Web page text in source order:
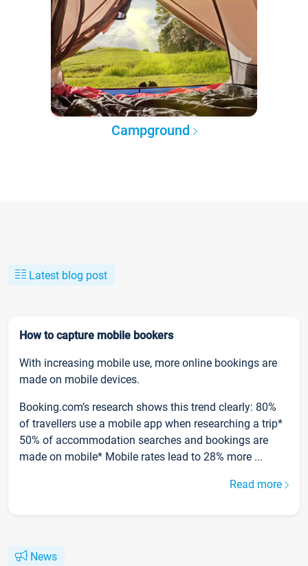
Campground
Latest blog post
How to capture mobile bookers
With increasing mobile use, more online bookings are
made on mobile devices.
Booking.com’s research shows this trend clearly: 80%
of travellers use a mobile app when researching a trip*
50% of accommodation searches and bookings are
made on mobile* Mobile rates lead to 28% more ...
Read more
News